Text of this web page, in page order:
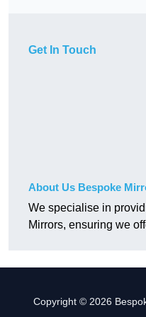
Get In Touch
About Us Bespoke
We specialise in
Mirrors, ensuring we
Copyright © 2026